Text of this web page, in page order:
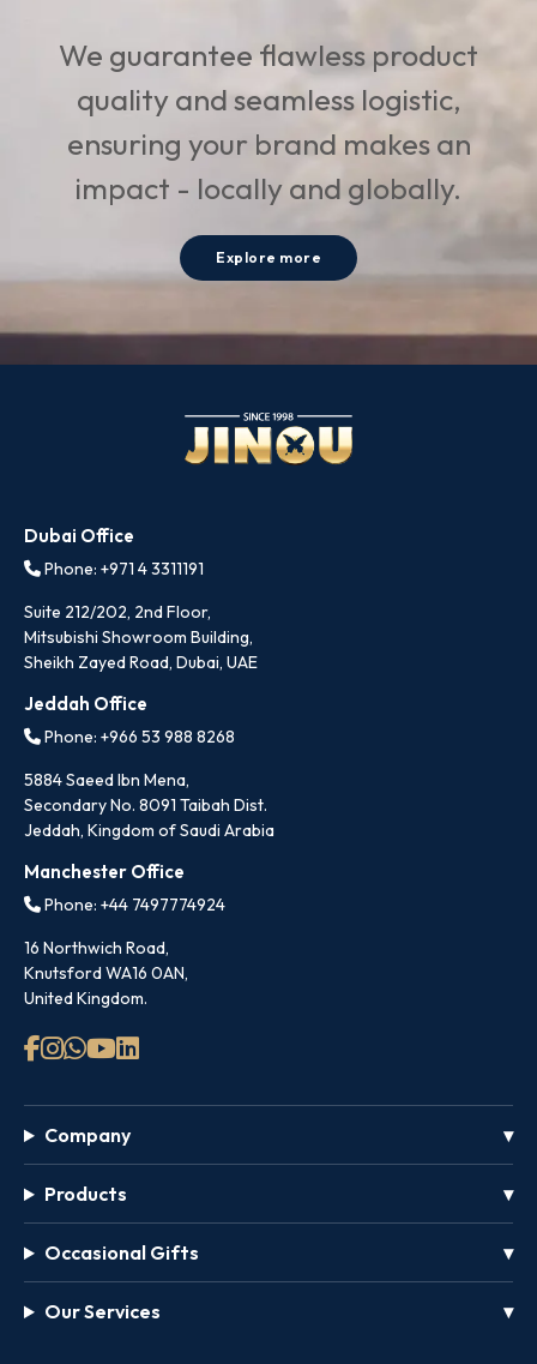
We guarantee flawless product
quality and seamless logistic,
ensuring your brand makes an
impact - locally and globally.
Explore more
Dubai Office
Phone: +971 4 3311191
Suite 212/202, 2nd Floor,
Mitsubishi Showroom Building,
Sheikh Zayed Road, Dubai, UAE
Jeddah Office
Phone: +966 53 988 8268
5884 Saeed Ibn Mena,
Secondary No. 8091 Taibah Dist.
Jeddah, Kingdom of Saudi Arabia
Manchester Office
Phone: +44 7497774924
16 Northwich Road,
Knutsford WA16 0AN,
United Kingdom.
Company
Products
Occasional Gifts
Our Services